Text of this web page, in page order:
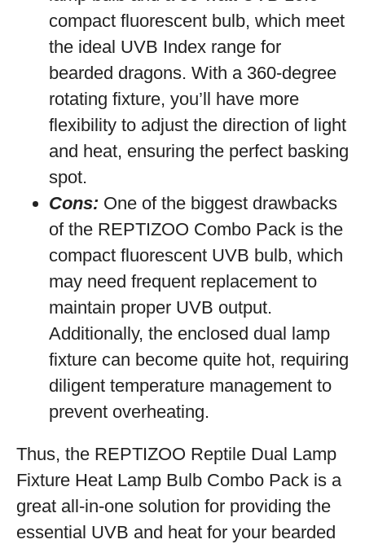
compact fluorescent bulb, which meet
the ideal UVB Index range for
bearded dragons. With a 360-degree
rotating fixture, you’ll have more
flexibility to adjust the direction of light
and heat, ensuring the perfect basking
spot.
Cons: One of the biggest drawbacks
of the REPTIZOO Combo Pack is the
compact fluorescent UVB bulb, which
may need frequent replacement to
maintain proper UVB output.
Additionally, the enclosed dual lamp
fixture can become quite hot, requiring
diligent temperature management to
prevent overheating.
Thus, the REPTIZOO Reptile Dual Lamp
Fixture Heat Lamp Bulb Combo Pack is a
great all-in-one solution for providing the
essential UVB and heat for your bearded